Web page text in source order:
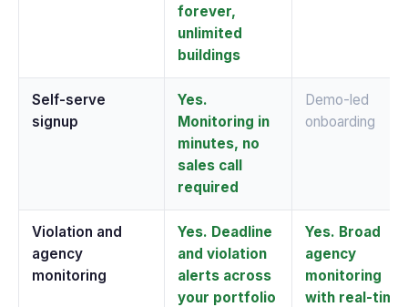
forever,
unlimited
buildings
Self-serve
signup
Yes.
Monitoring in
minutes, no
sales call
required
Demo-led
onboarding
Violation and
agency
monitoring
Yes. Deadline
and violation
alerts across
your portfolio
Yes. Broad
agency
monitoring
with real-time